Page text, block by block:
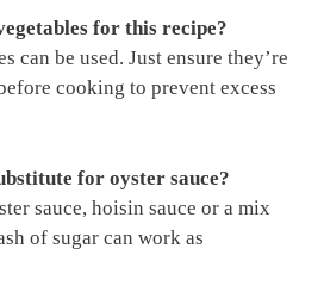
for this recipe?
can be used. Just ensure they’re
cooking to prevent excess
for oyster sauce?
sauce, hoisin sauce or a mix
of sugar can work as